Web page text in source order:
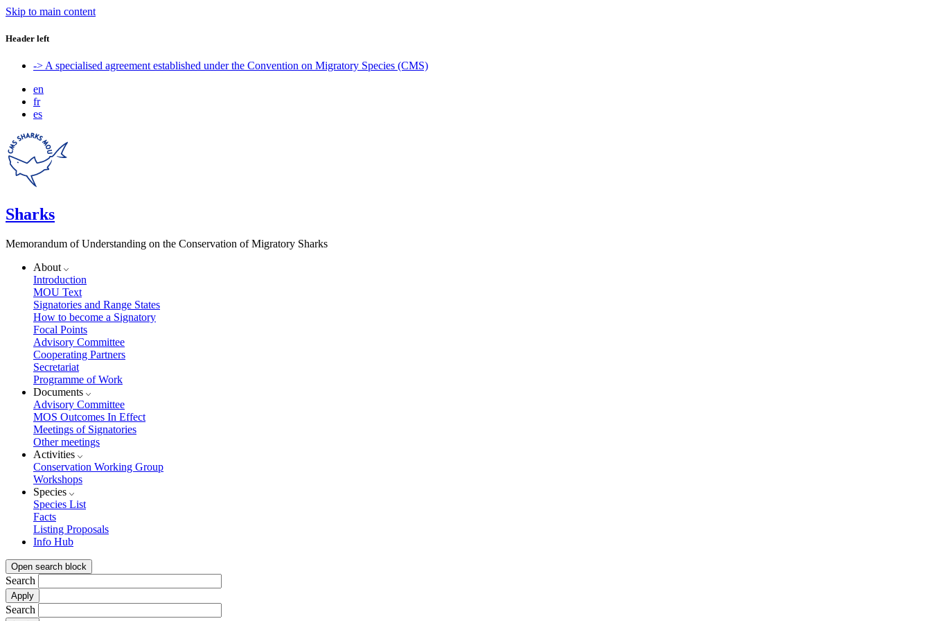
Skip to main content
Header left
-> A specialised agreement established under the Convention on Migratory Species (CMS)
en
fr
es
Sharks
Memorandum of Understanding on the Conservation of Migratory Sharks
About
Introduction
MOU Text
Signatories and Range States
How to become a Signatory
Focal Points
Advisory Committee
Cooperating Partners
Secretariat
Programme of Work
Documents
Advisory Committee
MOS Outcomes In Effect
Meetings of Signatories
Other meetings
Activities
Conservation Working Group
Workshops
Species
Species List
Facts
Listing Proposals
Info Hub
Open search block
Search
Search